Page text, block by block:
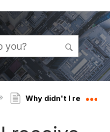
global hierarchy
Why didn't I receive